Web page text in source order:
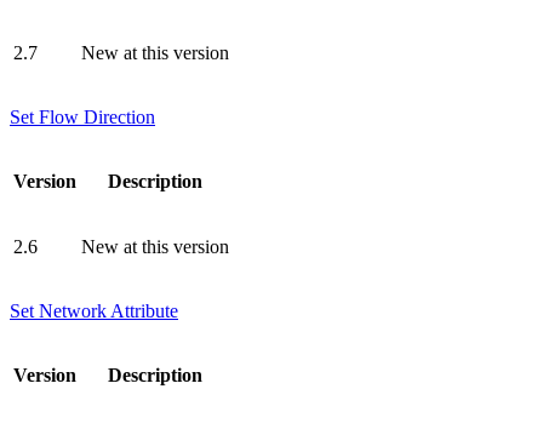
2.7 New at this version
Set Flow Direction
Version Description
2.6 New at this version
Set Network Attribute
Version Description